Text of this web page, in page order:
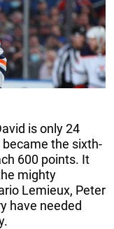
is only 24
the sixth-
600 points. It
mighty
Lemieux, Peter
have needed